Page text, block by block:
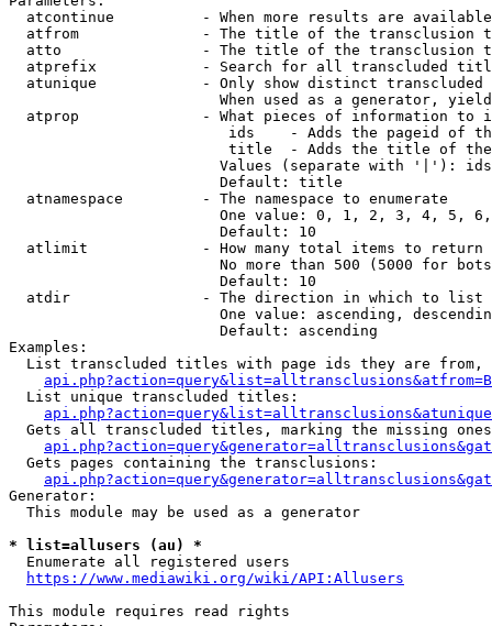
atcontinue          - When more results are
atfrom              - The title of the transclusion
atto                - The title of the transclusion
atprefix            - Search for all transcluded
atunique            - Only show distinct
When used as a generator,
atprop              - What pieces of information to
ids    - Adds the pageid of
title  - Adds the title of
Values (separate with '|'):
                        Default: title
  atnamespace         - The namespace to enumerate
One value: 0, 1, 2, 3, 4, 5,
                        Default: 10
  atlimit             - How many total items to return
No more than 500 (5000 for
                        Default: 10
  atdir               - The direction in which to list
One value: ascending,
                        Default: ascending
Examples:
List transcluded titles with page ids they are
  List unique transcluded titles:
Gets all transcluded titles, marking the missing
  Gets pages containing the transclusions:
Generator:
  This module may be used as a generator
* list=allusers (au) *
  Enumerate all registered users
https://www.mediawiki.org/wiki/API:Allusers
This module requires read rights